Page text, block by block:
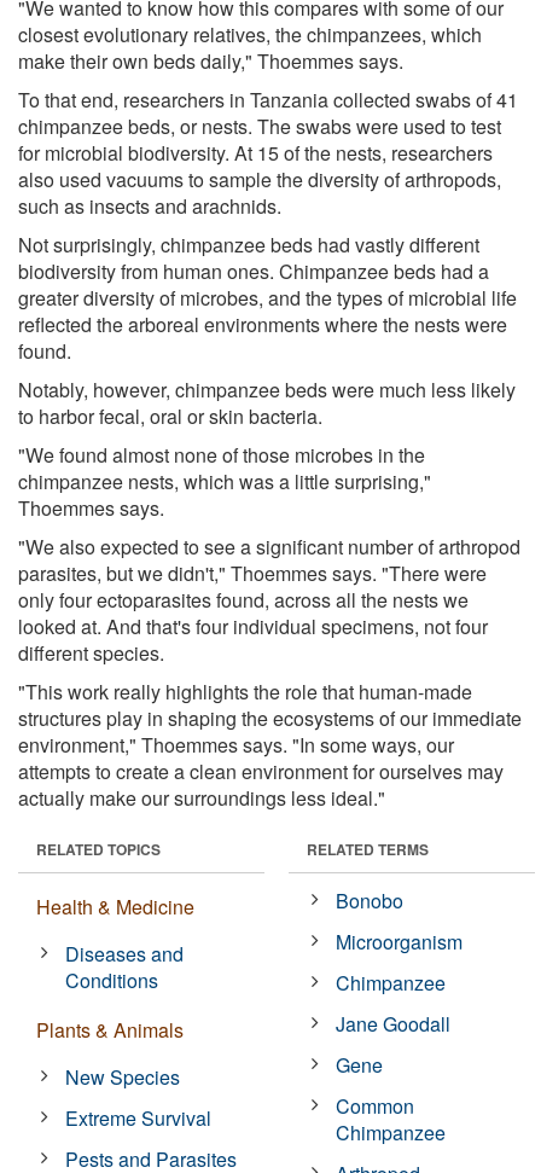
"We wanted to know how this compares with some of our
closest evolutionary relatives, the chimpanzees, which
make their own beds daily," Thoemmes says.
To that end, researchers in Tanzania collected swabs of 41
chimpanzee beds, or nests. The swabs were used to test
for microbial biodiversity. At 15 of the nests, researchers
also used vacuums to sample the diversity of arthropods,
such as insects and arachnids.
Not surprisingly, chimpanzee beds had vastly different
biodiversity from human ones. Chimpanzee beds had a
greater diversity of microbes, and the types of microbial life
reflected the arboreal environments where the nests were
found.
Notably, however, chimpanzee beds were much less likely
to harbor fecal, oral or skin bacteria.
"We found almost none of those microbes in the
chimpanzee nests, which was a little surprising,"
Thoemmes says.
"We also expected to see a significant number of arthropod
parasites, but we didn't," Thoemmes says. "There were
only four ectoparasites found, across all the nests we
looked at. And that's four individual specimens, not four
different species.
"This work really highlights the role that human-made
structures play in shaping the ecosystems of our immediate
environment," Thoemmes says. "In some ways, our
attempts to create a clean environment for ourselves may
actually make our surroundings less ideal."
RELATED TOPICS
Health & Medicine
Diseases and
Conditions
Plants & Animals
New Species
Extreme Survival
Pests and Parasites
RELATED TERMS
Bonobo
Microorganism
Chimpanzee
Jane Goodall
Gene
Common
Chimpanzee